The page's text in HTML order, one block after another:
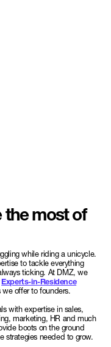
the most of
while riding a unicycle.
to tackle everything
ticking. At DMZ, we
Experts-in-Residence
we offer to founders.
with expertise in sales,
marketing, HR and much
boots on the ground
strategies needed to grow.